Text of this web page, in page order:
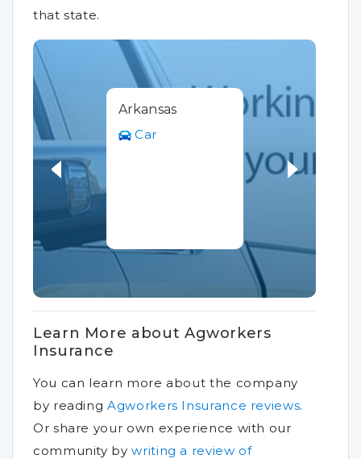
that state.
Arkansas
Car
Learn More about Agworkers
Insurance
You can learn more about the company
by readingAgworkers Insurance reviews.
Or share your own experience with our
community bywriting a review of